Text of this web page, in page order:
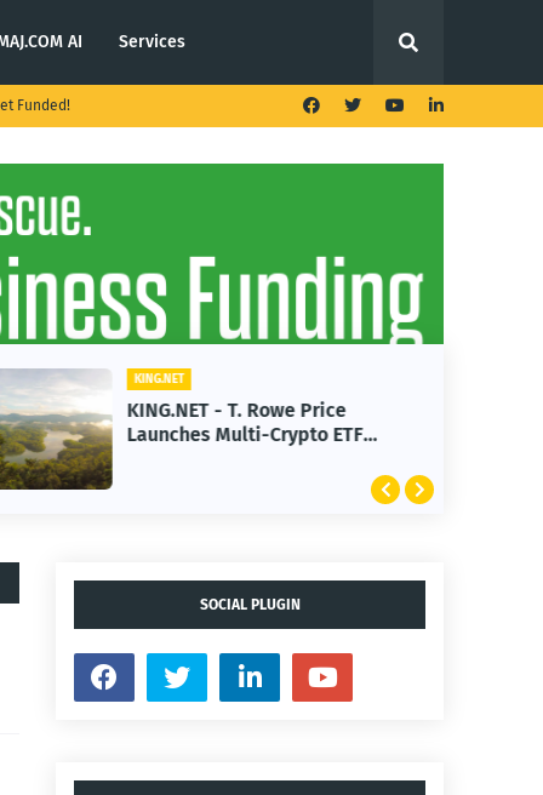
AI Services
Funded!
KING.NET
KING.NET - T. Rowe Price
Launches Multi-Crypto ETF
SOCIAL PLUGIN